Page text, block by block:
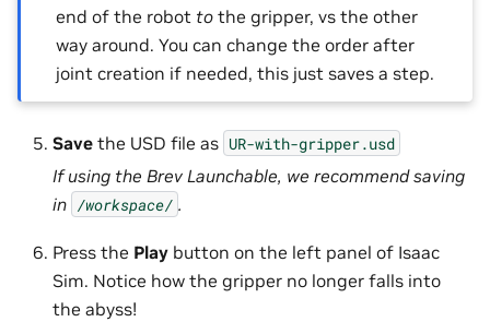
end of the robot to the gripper, vs the other
way around. You can change the order after
joint creation if needed, this just saves a step.
Save the USD file as UR-with-gripper.usd
If using the Brev Launchable, we recommend saving
in /workspace/ .
Press the Play button on the left panel of Isaac
Sim. Notice how the gripper no longer falls into
the abyss!